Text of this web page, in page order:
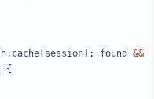
h. cache session ]; found
&&
{